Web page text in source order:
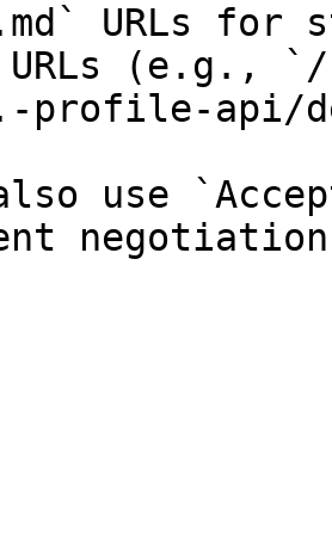
URLs for
(e.g., `/
profile-api/
use